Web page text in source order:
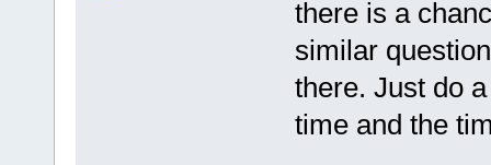
there is a
similar
there. Just do
time and the